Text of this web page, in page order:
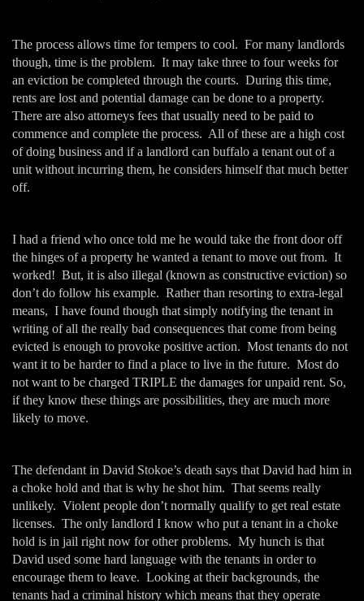
The process allows time for tempers to cool. For many landlords
though, time is the problem. It may take three to four weeks for
an eviction be completed through the courts. During this time,
rents are lost and potential damage can be done to a property.
There are also attorneys fees that usually need to be paid to
commence and complete the process. All of these are a high cost
of doing business and if a landlord can buffalo a tenant out of a
unit without incurring them, he considers himself that much better
off.
I had a friend who once told me he would take the front door off
the hinges of a property he wanted a tenant to move out from. It
worked! But, it is also illegal (known as constructive eviction) so
don’t do follow his example. Rather than resorting to extra-legal
means, I have found though that simply notifying the tenant in
writing of all the really bad consequences that come from being
evicted is enough to provoke positive action. Most tenants do not
want it to be harder to find a place to live in the future. Most do
not want to be charged TRIPLE the damages for unpaid rent. So,
if they know these things are possibilities, they are much more
likely to move.
The defendant in David Stokoe’s death says that David had him in
a choke hold and that is why he shot him. That seems really
unlikely. Violent people don’t normally qualify to get real estate
licenses. The only landlord I know who put a tenant in a choke
hold is in jail right now for other problems. My hunch is that
David used some hard language with the tenants in order to
encourage them to leave. Looking at their backgrounds, the
tenants had a criminal history which means that they operate